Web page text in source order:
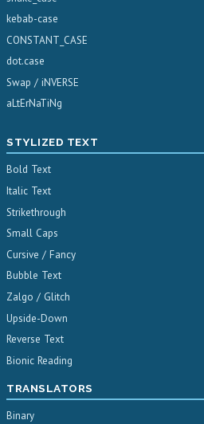
kebab-case
CONSTANT_CASE
dot.case
Swap / iNVERSE
aLtErNaTiNg
STYLIZED TEXT
Bold Text
Italic Text
Strikethrough
Small Caps
Cursive / Fancy
Bubble Text
Zalgo / Glitch
Upside-Down
Reverse Text
Bionic Reading
TRANSLATORS
Binary